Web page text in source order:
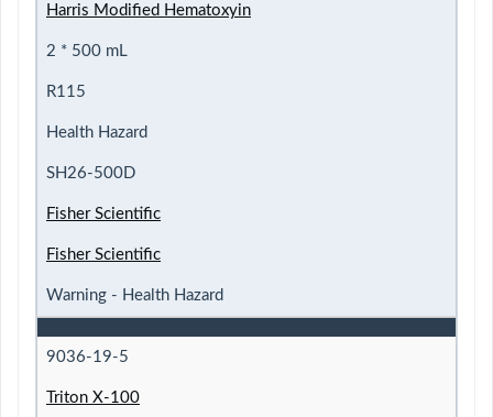
Harris Modified Hematoxyin
2 * 500 mL
R115
Health Hazard
SH26-500D
Fisher Scientific
Fisher Scientific
Warning - Health Hazard
9036-19-5
Triton X-100